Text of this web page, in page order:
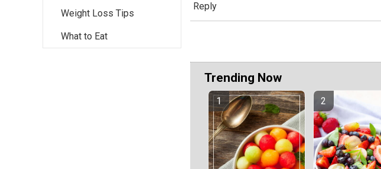
Weight Loss Tips
What to Eat
Reply
Trending Now